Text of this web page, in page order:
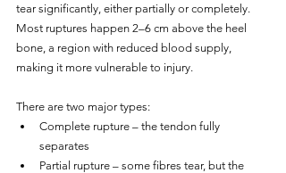
tear significantly, either partially or completely.
Most ruptures happen 2–6 cm above the heel
bone, a region with reduced blood supply,
making it more vulnerable to injury.
There are two major types:
Complete rupture – the tendon fully
separates
Partial rupture – some fibres tear, but the